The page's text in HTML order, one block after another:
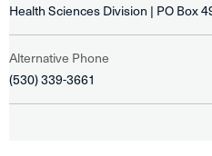
Health Sciences Division | PO Box
Alternative Phone
(530) 339-3661